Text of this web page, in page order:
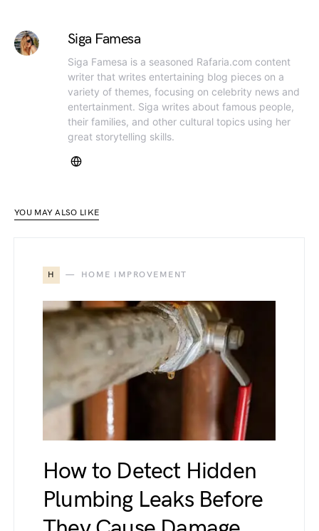
Siga Famesa
Siga Famesa is a seasoned Rafaria.com content
writer that writes entertaining blog pieces on a
variety of themes, focusing on celebrity news and
entertainment. Siga writes about famous people,
their families, and other cultural topics using her
great storytelling skills.
YOU MAY ALSO LIKE
H HOME IMPROVEMENT
How to Detect Hidden
Plumbing Leaks Before